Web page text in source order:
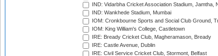
IND: Vidarbha Cricket Association Stadium, Jamtha,
IND: Wankhede Stadium, Mumbai
IOM: Cronkbourne Sports and Social Club Ground,
IOM: King William's College, Castletown
IRE: Bready Cricket Club, Magheramason, Bready
IRE: Castle Avenue, Dublin
IRE: Civil Service Cricket Club, Stormont, Belfast